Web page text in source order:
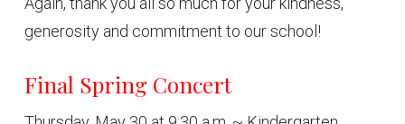
generosity and commitment to our school!
Final Spring Concert